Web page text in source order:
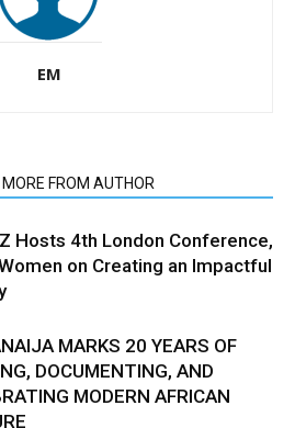
EM
MORE FROM AUTHOR
Hosts 4th London Conference,
on Creating an Impactful
MARKS 20 YEARS OF
DOCUMENTING, AND
MODERN AFRICAN